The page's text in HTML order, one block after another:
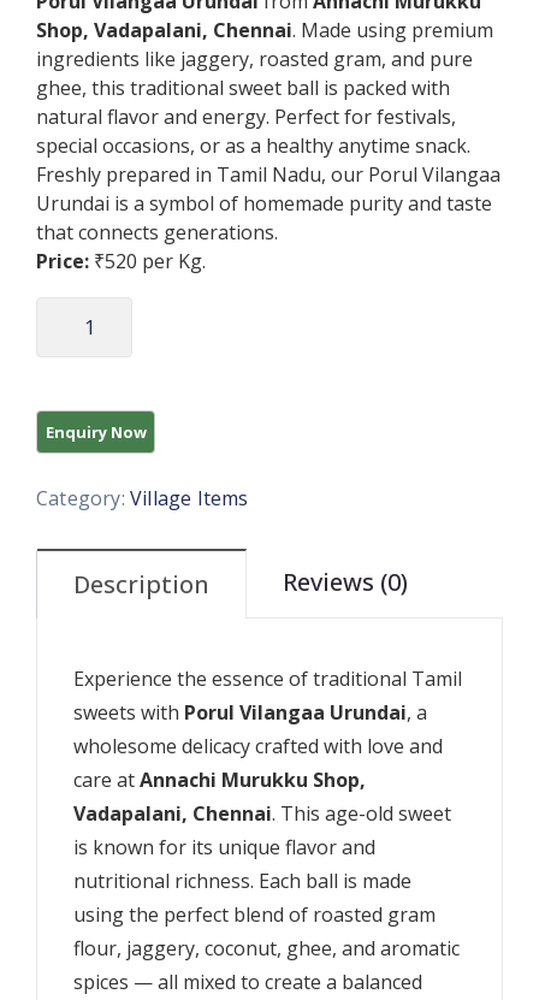
Shop, Vadapalani, Chennai. Made using premium
ingredients like jaggery, roasted gram, and pure
ghee, this traditional sweet ball is packed with
natural flavor and energy. Perfect for festivals,
special occasions, or as a healthy anytime snack.
Freshly prepared in Tamil Nadu, our Porul Vilangaa
Urundai is a symbol of homemade purity and taste
that connects generations.
Price: ₹520 per Kg.
Category: Village Items
Description Reviews (0)
Experience the essence of traditional Tamil
sweets with Porul Vilangaa Urundai, a
wholesome delicacy crafted with love and
care atAnnachi Murukku Shop,
Vadapalani, Chennai. This age-old sweet
is known for its unique flavor and
nutritional richness. Each ball is made
using the perfect blend of roasted gram
flour, jaggery, coconut, ghee, and aromatic
spices — all mixed to create a balanced